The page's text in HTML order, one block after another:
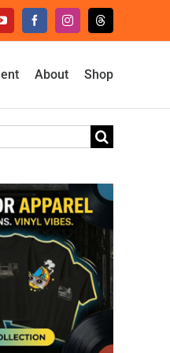
YouTubeFacebookInstagramThreads
About Shop